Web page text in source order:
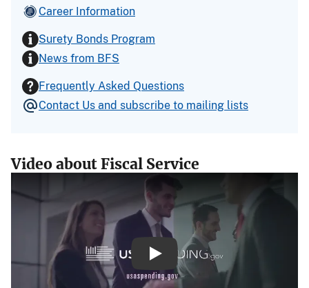
Career Information
Surety Bonds Program
News from BFS
Frequently Asked Questions
Contact Us and subscribe to mailing lists
Video about Fiscal Service
About the Bureau of the